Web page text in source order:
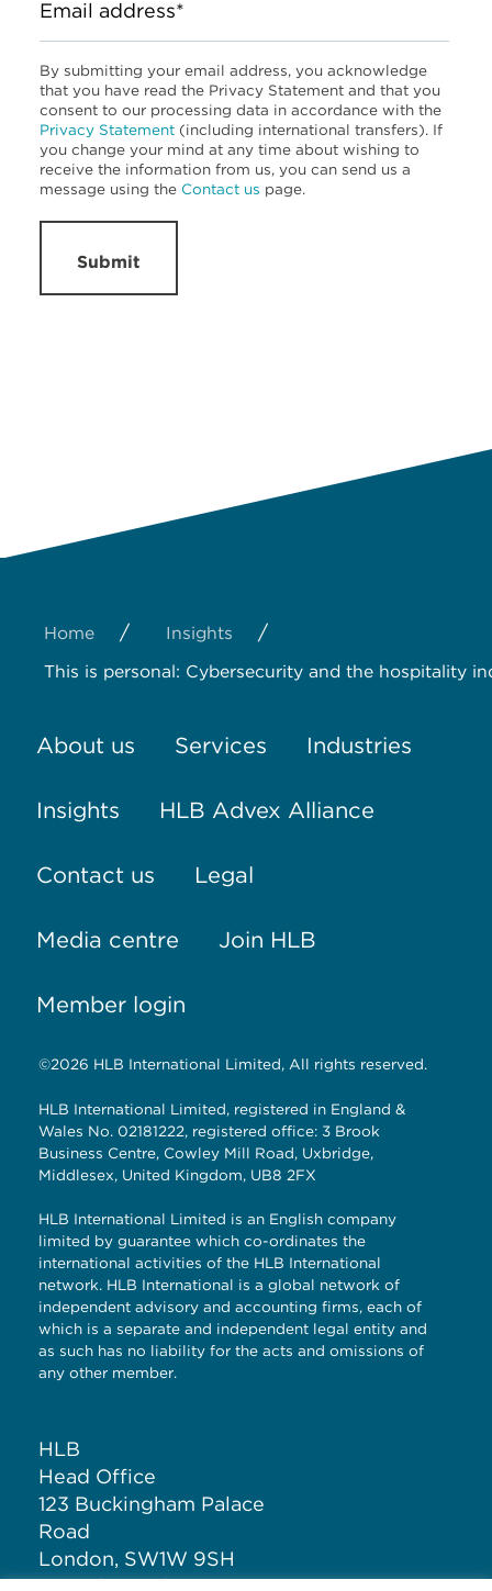
Email address*
By submitting your email address, you acknowledge
that you have read the Privacy Statement and that you
consent to our processing data in accordance with the
Privacy Statement (including international transfers). If
you change your mind at any time about wishing to
receive the information from us, you can send us a
message using the Contact us page.
Submit
Home / Insights /
This is personal: Cybersecurity and the hospitality
About us Services Industries
Insights HLB Advex Alliance
Contact us Legal
Media centre Join HLB
Member login
©2026 HLB International Limited, All rights reserved.
HLB International Limited, registered in England &
Wales No. 02181222, registered office: 3 Brook
Business Centre, Cowley Mill Road, Uxbridge,
Middlesex, United Kingdom, UB8 2FX
HLB International Limited is an English company
limited by guarantee which co-ordinates the
international activities of the HLB International
network. HLB International is a global network of
independent advisory and accounting firms, each of
which is a separate and independent legal entity and
as such has no liability for the acts and omissions of
any other member.
HLB
Head Office
123 Buckingham Palace
Road
London, SW1W 9SH